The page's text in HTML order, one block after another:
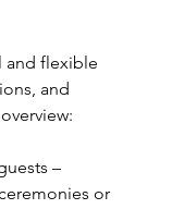
and flexible
and
–
or